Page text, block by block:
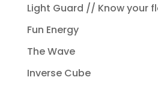
Light Guard // Know your
Fun Energy
The Wave
Inverse Cube